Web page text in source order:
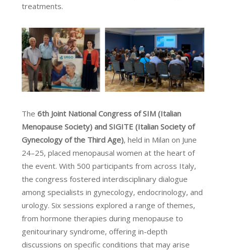
treatments.
The 6th Joint National Congress of SIM (Italian
Menopause Society) and SIGITE (Italian Society of
Gynecology of the Third Age), held in Milan on June
24–25, placed menopausal women at the heart of
the event. With 500 participants from across Italy,
the congress fostered interdisciplinary dialogue
among specialists in gynecology, endocrinology, and
urology. Six sessions explored a range of themes,
from hormone therapies during menopause to
genitourinary syndrome, offering in-depth
discussions on specific conditions that may arise